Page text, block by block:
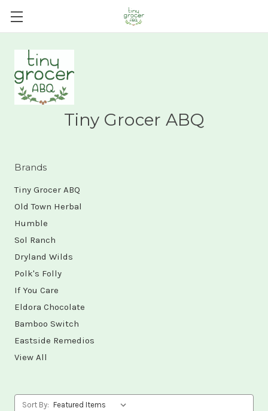
Tiny Grocer ABQ
Brands
Tiny Grocer ABQ
Old Town Herbal
Humble
Sol Ranch
Dryland Wilds
Polk's Folly
If You Care
Eldora Chocolate
Bamboo Switch
Eastside Remedios
View All
Sort By: